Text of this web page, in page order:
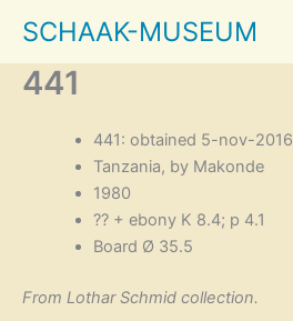
content
SCHAAK-MUSEUM
441
441: obtained 5-nov-2016
Tanzania, by Makonde
1980
?? + ebony K 8.4; p 4.1
Board Ø 35.5
From Lothar Schmid collection.